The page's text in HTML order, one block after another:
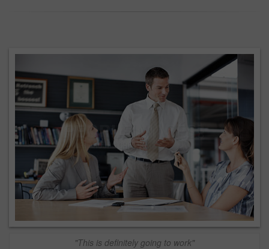
"This is definitely going to work"